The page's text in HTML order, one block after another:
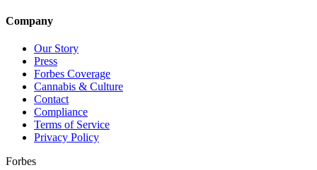
Company
Our Story
Press
Forbes Coverage
Cannabis & Culture
Contact
Compliance
Terms of Service
Privacy Policy
Forbes